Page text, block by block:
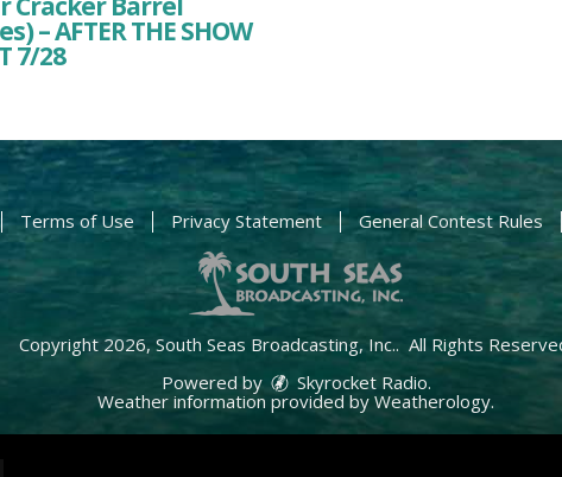
– AFTER THE SHOW
7/28
Terms of Use Privacy Statement General Contest Rules
Copyright 2026, South Seas Broadcasting, Inc.. All Rights
Powered by
Skyrocket Radio.
Weather information provided by Weatherology.